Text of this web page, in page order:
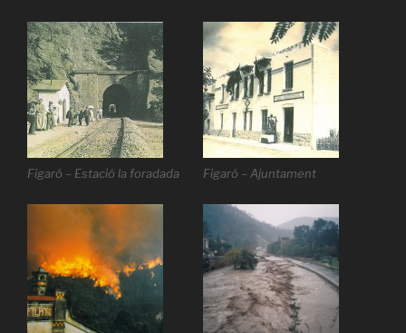
Figaró – Estació la foradada Figaró – Ajuntament